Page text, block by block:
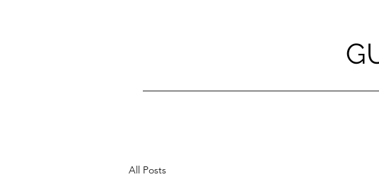
All Posts